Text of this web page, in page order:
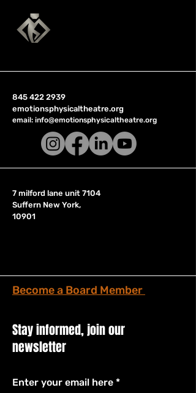
845 422 2939
emotionsphysicaltheatre.org
email: info@emotionsphysicaltheatre.org
7 milford lane unit 7104
Suffern New York,
10901
Become a Board Member
Stay informed, join our
newsletter
Enter your email here